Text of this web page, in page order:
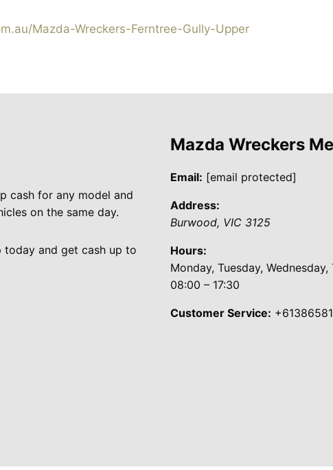
Mazda-Wreckers-Ferntree-Gully-Upper
cash for any model and
on the same day.
today and get cash up to
Mazda Wreckers
Email: [email protected]
Address:
Burwood, VIC 3125
Hours:
Monday, Tuesday,
08:00 – 17:30
Customer Service: